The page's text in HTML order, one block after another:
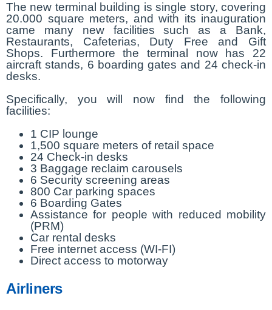
The new terminal building is single story, covering
20.000 square meters, and with its inauguration
came many new facilities such as a Bank,
Restaurants, Cafeterias, Duty Free and Gift
Shops. Furthermore the terminal now has 22
aircraft stands, 6 boarding gates and 24 check-in
desks.
Specifically, you will now find the following
facilities:
1 CIP lounge
1,500 square meters of retail space
24 Check-in desks
3 Baggage reclaim carousels
6 Security screening areas
800 Car parking spaces
6 Boarding Gates
Assistance for people with reduced mobility
(PRM)
Car rental desks
Free internet access (WI-FI)
Direct access to motorway
Airliners